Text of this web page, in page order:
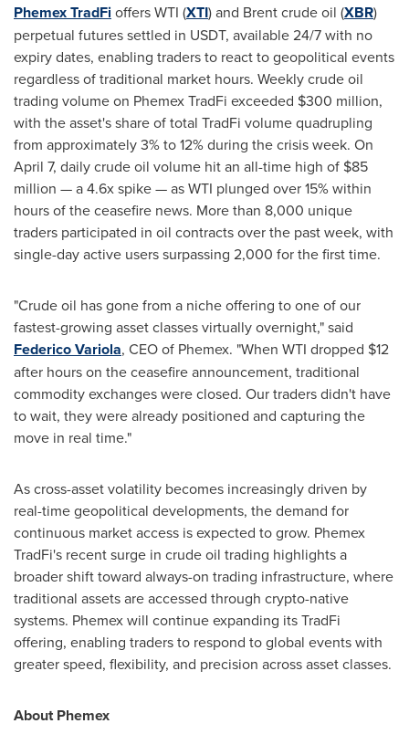
Phemex TradFioffers WTI (XTI) and Brent crude oil (XBR)
perpetual futures settled in USDT, available 24/7 with no
expiry dates, enabling traders to react to geopolitical events
regardless of traditional market hours. Weekly crude oil
trading volume on Phemex TradFi exceeded $300 million,
with the asset's share of total TradFi volume quadrupling
from approximately 3% to 12% during the crisis week. On
April 7, daily crude oil volume hit an all-time high of $85
million — a 4.6x spike — as WTI plunged over 15% within
hours of the ceasefire news. More than 8,000 unique
traders participated in oil contracts over the past week, with
single-day active users surpassing 2,000 for the first time.
"Crude oil has gone from a niche offering to one of our
fastest-growing asset classes virtually overnight," said
Federico Variola, CEO of Phemex. "When WTI dropped $12
after hours on the ceasefire announcement, traditional
commodity exchanges were closed. Our traders didn't have
to wait, they were already positioned and capturing the
move in real time."
As cross-asset volatility becomes increasingly driven by
real-time geopolitical developments, the demand for
continuous market access is expected to grow. Phemex
TradFi's recent surge in crude oil trading highlights a
broader shift toward always-on trading infrastructure, where
traditional assets are accessed through crypto-native
systems. Phemex will continue expanding its TradFi
offering, enabling traders to respond to global events with
greater speed, flexibility, and precision across asset classes.
About Phemex